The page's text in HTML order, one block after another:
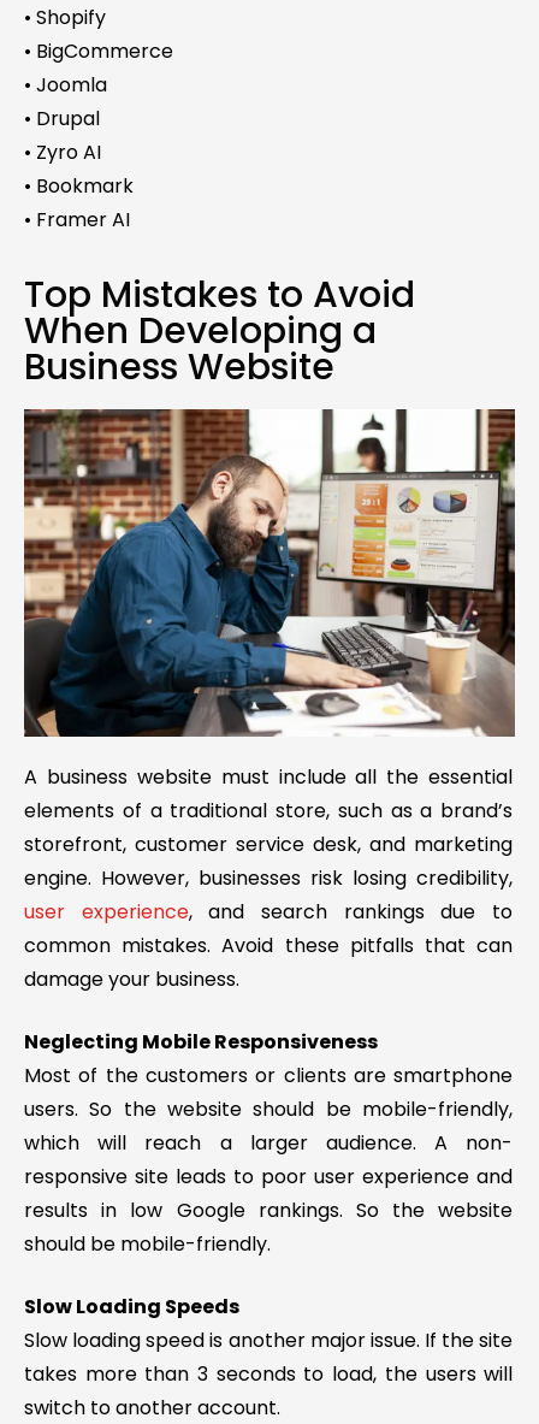
• Shopify
• BigCommerce
• Joomla
• Drupal
• Zyro AI
• Bookmark
• Framer AI
Top Mistakes to Avoid
When Developing a
Business Website
A business website must include all the essential
elements of a traditional store, such as a brand’s
storefront, customer service desk, and marketing
engine. However, businesses risk losing credibility,
user experience, and search rankings due to
common mistakes. Avoid these pitfalls that can
damage your business.
Neglecting Mobile Responsiveness
Most of the customers or clients are smartphone
users. So the website should be mobile-friendly,
which will reach a larger audience. A non-
responsive site leads to poor user experience and
results in low Google rankings. So the website
should be mobile-friendly.
Slow Loading Speeds
Slow loading speed is another major issue. If the site
takes more than 3 seconds to load, the users will
switch to another account.